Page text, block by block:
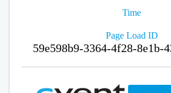
Time
Page Load ID
59e598b9-3364-4f28-8e1b-